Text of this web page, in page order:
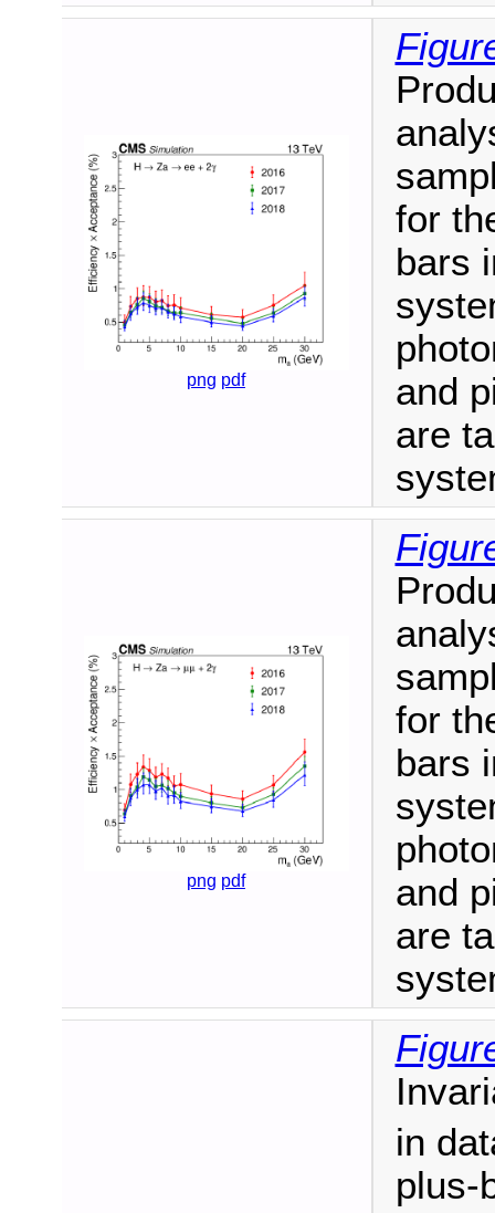
png pdf
for
bars
and
are
png pdf
for
bars
and
are
in
plus-